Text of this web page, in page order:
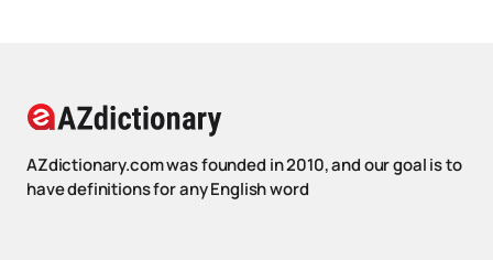
AZdictionary.com was founded in 2010, and our goal is to
have definitions for any English word